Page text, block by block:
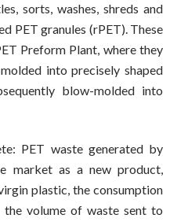
sorts, washes, shreds and
PET granules (rPET). These
Preform Plant, where they
into precisely shaped
blow-molded into
PET waste generated by
market as a new product,
plastic, the consumption
the volume of waste sent to